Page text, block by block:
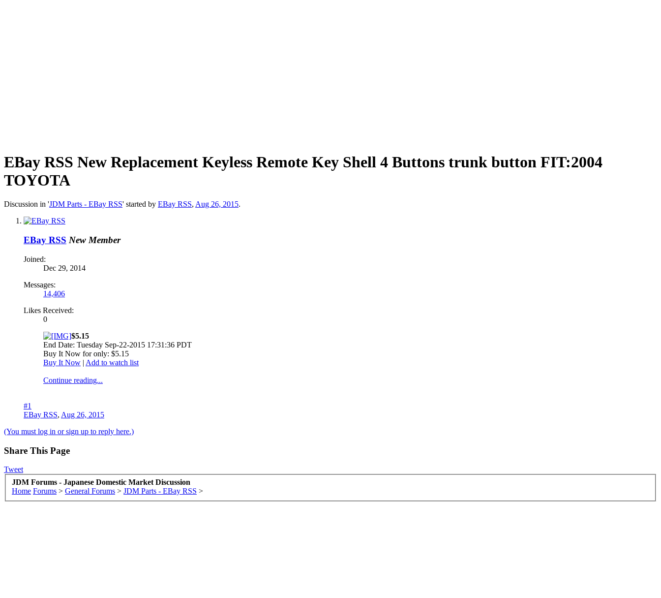
EBay RSS New Replacement Keyless Remote Key Shell 4 Buttons trunk button FIT:2004
TOYOTA
Discussion in 'JDM Parts - EBay RSS' started by EBay RSS, Aug 26, 2015.
EBay RSS New Member
Joined:
Dec 29, 2014
Messages:
14,406
Likes Received:
0
$5.15
End Date: Tuesday Sep-22-2015 17:31:36 PDT
Buy It Now for only: $5.15
Buy It Now | Add to watch list
Continue reading...
#1
EBay RSS, Aug 26, 2015
(You must log in or sign up to reply here.)
Share This Page
Tweet
JDM Forums - Japanese Domestic Market Discussion
Home Forums > General Forums > JDM Parts - EBay RSS >